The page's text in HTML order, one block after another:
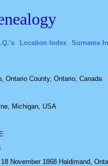
Location Index Surname
Ontario County, Ontario, Canada
Michigan, USA
18 November 1868 Haldimand,